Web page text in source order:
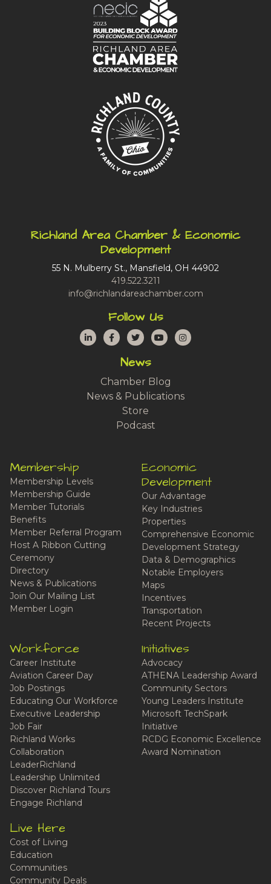
Richland Area Chamber & Economic
Development
55 N. Mulberry St., Mansfield, OH 44902
419.522.3211
info@richlandareachamber.com
Follow Us
LinkedInFacebook
TwitterYouTubeInstagram
News
Chamber Blog
News & Publications
Store
Podcast
Membership
Membership Levels
Membership Guide
Member Tutorials
Benefits
Member Referral Program
Host A Ribbon Cutting
Ceremony
Directory
News & Publications
Join Our Mailing List
Member Login
Economic
Development
Our Advantage
Key Industries
Properties
Comprehensive Economic
Development Strategy
Data & Demographics
Notable Employers
Maps
Incentives
Transportation
Recent Projects
Workforce
Career Institute
Aviation Career Day
Job Postings
Educating Our Workforce
Executive Leadership
Job Fair
Richland Works
Collaboration
LeaderRichland
Leadership Unlimited
Discover Richland Tours
Engage Richland
Initiatives
Advocacy
ATHENA Leadership Award
Community Sectors
Young Leaders Institute
Microsoft TechSpark
Initiative
RCDG Economic Excellence
Award Nomination
Live Here
Cost of Living
Education
Communities
Community Deals